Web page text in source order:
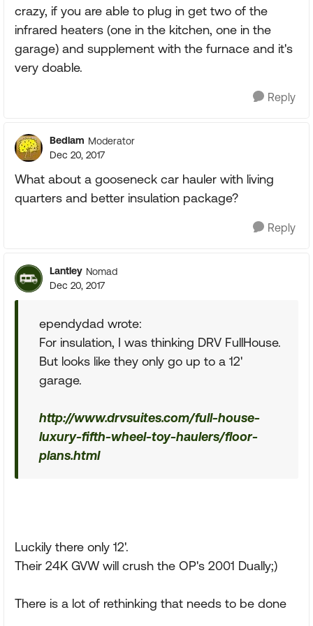
crazy, if you are able to plug in get two of the
infrared heaters (one in the kitchen, one in the
garage) and supplement with the furnace and it's
very doable.
Reply
Bedlam Moderator
Dec 20, 2017
What about a gooseneck car hauler with living
quarters and better insulation package?
Reply
Lantley Nomad
Dec 20, 2017
ependydad wrote:
For insulation, I was thinking DRV FullHouse.
But looks like they only go up to a 12'
garage.
http://www.drvsuites.com/full-house-
luxury-fifth-wheel-toy-haulers/floor-
plans.html
Luckily there only 12'.
Their 24K GVW will crush the OP's 2001 Dually;)
There is a lot of rethinking that needs to be done